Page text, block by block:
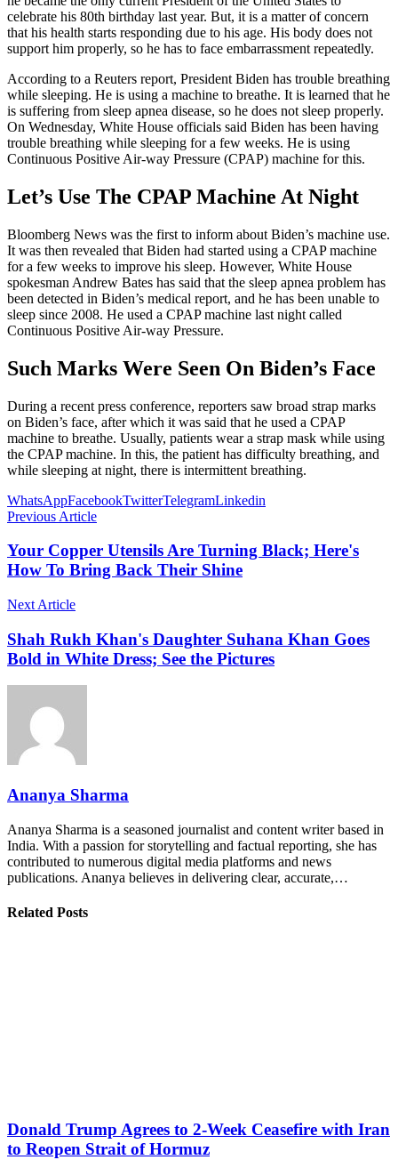
celebrate his 80th birthday last year. But, it is a matter of concern
that his health starts responding due to his age. His body does not
support him properly, so he has to face embarrassment repeatedly.
According to a Reuters report, President Biden has trouble breathing
while sleeping. He is using a machine to breathe. It is learned that he
is suffering from sleep apnea disease, so he does not sleep properly.
On Wednesday, White House officials said Biden has been having
trouble breathing while sleeping for a few weeks. He is using
Continuous Positive Air-way Pressure (CPAP) machine for this.
Let’s Use The CPAP Machine At Night
Bloomberg News was the first to inform about Biden’s machine use.
It was then revealed that Biden had started using a CPAP machine
for a few weeks to improve his sleep. However, White House
spokesman Andrew Bates has said that the sleep apnea problem has
been detected in Biden’s medical report, and he has been unable to
sleep since 2008. He used a CPAP machine last night called
Continuous Positive Air-way Pressure.
Such Marks Were Seen On Biden’s Face
During a recent press conference, reporters saw broad strap marks
on Biden’s face, after which it was said that he used a CPAP
machine to breathe. Usually, patients wear a strap mask while using
the CPAP machine. In this, the patient has difficulty breathing, and
while sleeping at night, there is intermittent breathing.
WhatsAppFacebookTwitterTelegramLinkedin
Previous Article
Your Copper Utensils Are Turning Black; Here's
How To Bring Back Their Shine
Next Article
Shah Rukh Khan's Daughter Suhana Khan Goes
Bold in White Dress; See the Pictures
Ananya Sharma
Ananya Sharma is a seasoned journalist and content writer based in
India. With a passion for storytelling and factual reporting, she has
contributed to numerous digital media platforms and news
publications. Ananya believes in delivering clear, accurate,…
Related Posts
Donald Trump Agrees to 2-Week Ceasefire with Iran
to Reopen Strait of Hormuz